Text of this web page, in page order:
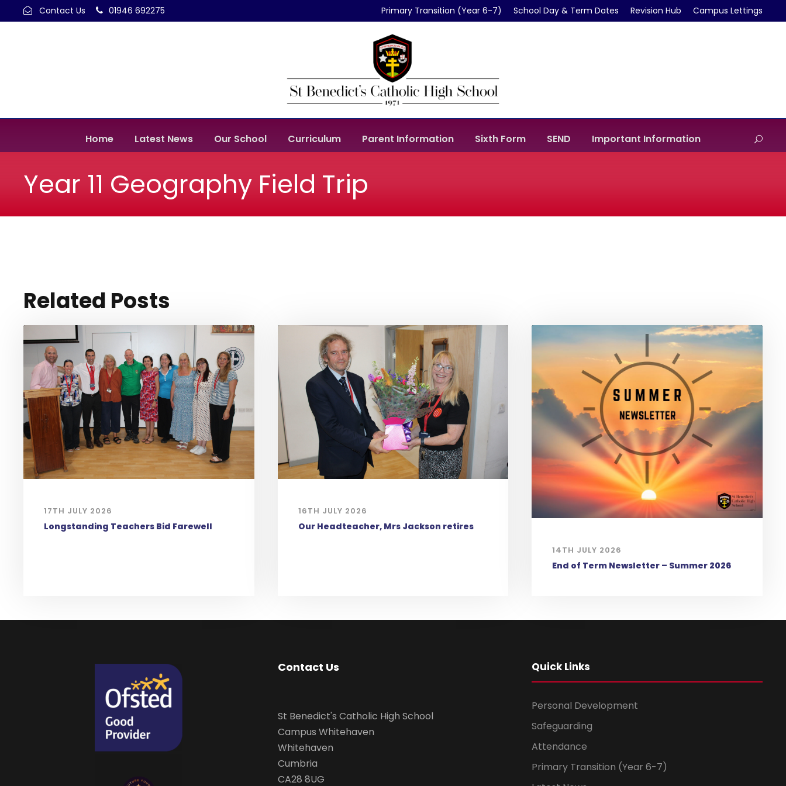
Contact Us 01946 692275 Primary Transition (Year 6-7) School Day & Term Dates Revision Hub Campus Lettings
Home Latest News Our School Curriculum Parent Information Sixth Form SEND Important Information
Year 11 Geography Field Trip
Related Posts
17TH JULY 2026
Longstanding Teachers Bid Farewell
16TH JULY 2026
Our Headteacher, Mrs Jackson retires
14TH JULY 2026
End of Term Newsletter – Summer 2026
Contact Us
St Benedict's Catholic High School
Campus Whitehaven
Whitehaven
Cumbria
CA28 8UG
Quick Links
Personal Development
Safeguarding
Attendance
Primary Transition (Year 6-7)